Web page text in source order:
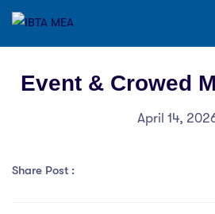
Event & Crowed
April 14,
Share Post :